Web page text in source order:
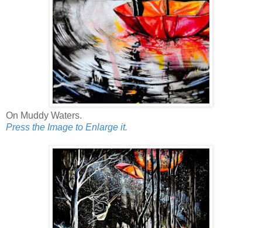
On Muddy Waters.
Press the Image to Enlarge it.